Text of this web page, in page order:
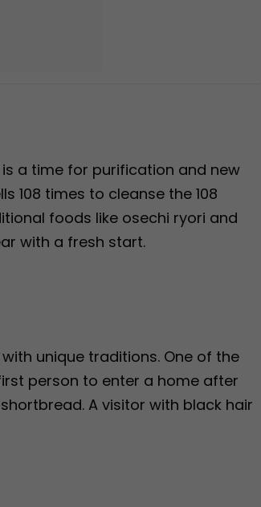
is a time for purification and new
108 times to cleanse the 108
foods like osechi ryori and
with a fresh start.
unique traditions. One of the
person to enter a home after
A visitor with black hair